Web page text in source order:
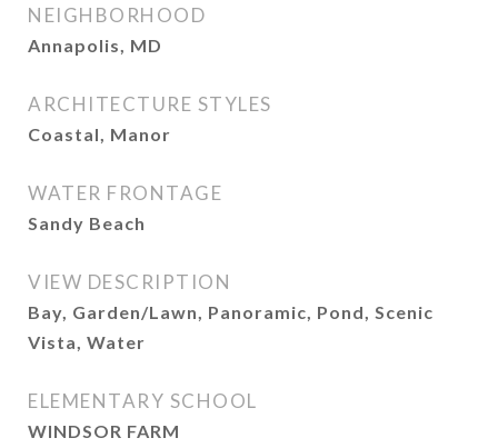
NEIGHBORHOOD
Annapolis, MD
ARCHITECTURE STYLES
Coastal, Manor
WATER FRONTAGE
Sandy Beach
VIEW DESCRIPTION
Bay, Garden/Lawn, Panoramic, Pond, Scenic
Vista, Water
ELEMENTARY SCHOOL
WINDSOR FARM